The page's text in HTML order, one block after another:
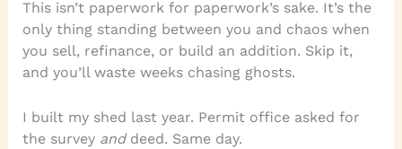
This isn’t paperwork for paperwork’s sake. It’s the
only thing standing between you and chaos when
you sell, refinance, or build an addition. Skip it,
and you’ll waste weeks chasing ghosts.
I built my shed last year. Permit office asked for
the survey anddeed. Same day.